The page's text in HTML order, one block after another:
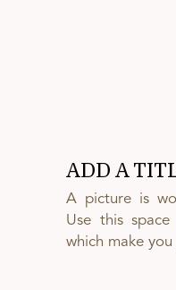
ADD A
A picture is
Use this
which make